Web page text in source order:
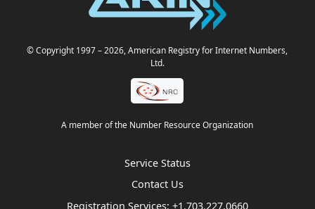
© Copyright 1997– 2026, American Registry for Internet Numbers,
Ltd.
A member of the Number Resource Organization
Service Status
Contact Us
Registration Services: +1.703.227.0660